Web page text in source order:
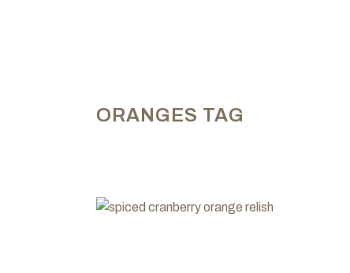
ORANGES TAG